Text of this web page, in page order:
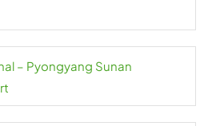
– Pyongyang Sunan